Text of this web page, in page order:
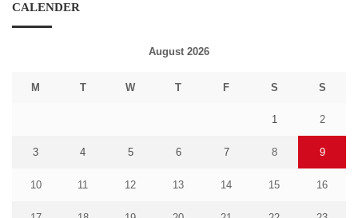
CALENDER
August 2026
M T W T F S S
1 2
3 4 5 6 7 8 9
10 11 12 13 14 15 16